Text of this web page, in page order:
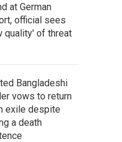
at German
official sees
quality' of threat
Bangladeshi
vows to return
exile despite
a death